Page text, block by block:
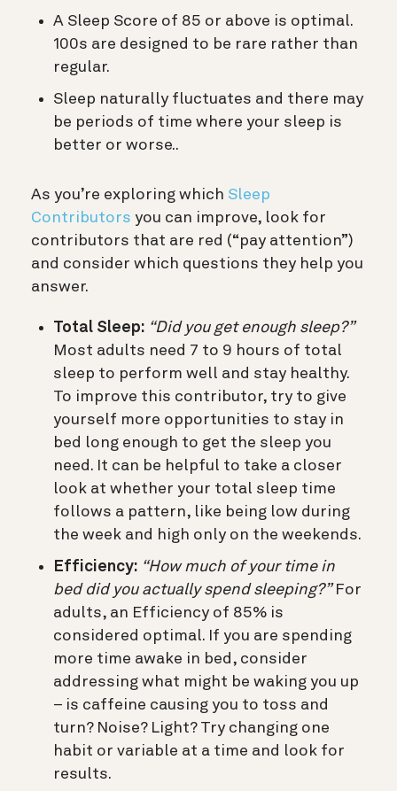
A Sleep Score of 85 or above is optimal.
100s are designed to be rare rather than
regular.
Sleep naturally fluctuates and there may
be periods of time where your sleep is
better or worse..
As you’re exploring which Sleep
Contributors you can improve, look for
contributors that are red (“pay attention”)
and consider which questions they help you
answer.
Total Sleep: “Did you get enough sleep?”
Most adults need 7 to 9 hours of total
sleep to perform well and stay healthy.
To improve this contributor, try to give
yourself more opportunities to stay in
bed long enough to get the sleep you
need. It can be helpful to take a closer
look at whether your total sleep time
follows a pattern, like being low during
the week and high only on the weekends.
Efficiency: “How much of your time in
bed did you actually spend sleeping?”For
adults, an Efficiency of 85% is
considered optimal. If you are spending
more time awake in bed, consider
addressing what might be waking you up
– is caffeine causing you to toss and
turn? Noise? Light? Try changing one
habit or variable at a time and look for
results.